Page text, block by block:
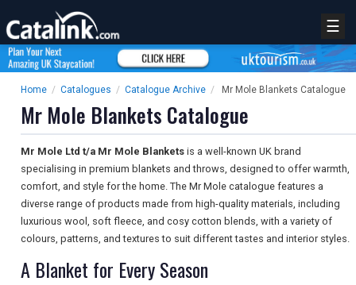
☰
Home / Catalogues / Catalogue Archive / Mr Mole Blankets Catalogue
Mr Mole Blankets Catalogue
Mr Mole Ltd t/a Mr Mole Blankets is a well-known UK brand
specialising in premium blankets and throws, designed to offer warmth,
comfort, and style for the home. The Mr Mole catalogue features a
diverse range of products made from high-quality materials, including
luxurious wool, soft fleece, and cosy cotton blends, with a variety of
colours, patterns, and textures to suit different tastes and interior styles.
A Blanket for Every Season